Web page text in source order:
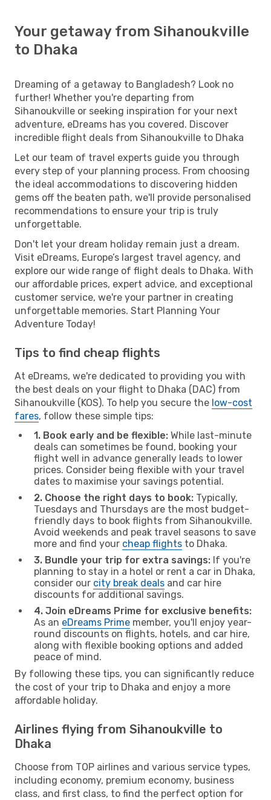
Your getaway from Sihanoukville
to Dhaka
Dreaming of a getaway to Bangladesh? Look no
further! Whether you're departing from
Sihanoukville or seeking inspiration for your next
adventure, eDreams has you covered. Discover
incredible flight deals from Sihanoukville to Dhaka
Let our team of travel experts guide you through
every step of your planning process. From choosing
the ideal accommodations to discovering hidden
gems off the beaten path, we'll provide personalised
recommendations to ensure your trip is truly
unforgettable.
Don't let your dream holiday remain just a dream.
Visit eDreams, Europe’s largest travel agency, and
explore our wide range of flight deals to Dhaka. With
our affordable prices, expert advice, and exceptional
customer service, we're your partner in creating
unforgettable memories. Start Planning Your
Adventure Today!
Tips to find cheap flights
At eDreams, we're dedicated to providing you with
the best deals on your flight to Dhaka (DAC) from
Sihanoukville (KOS). To help you secure the low-cost
fares, follow these simple tips:
1. Book early and be flexible: While last-minute
deals can sometimes be found, booking your
flight well in advance generally leads to lower
prices. Consider being flexible with your travel
dates to maximise your savings potential.
2. Choose the right days to book: Typically,
Tuesdays and Thursdays are the most budget-
friendly days to book flights from Sihanoukville.
Avoid weekends and peak travel seasons to save
more and find your cheap flights to Dhaka.
3. Bundle your trip for extra savings: If you're
planning to stay in a hotel or rent a car in Dhaka,
consider our city break deals and car hire
discounts for additional savings.
4. Join eDreams Prime for exclusive benefits:
As an eDreams Prime member, you'll enjoy year-
round discounts on flights, hotels, and car hire,
along with flexible booking options and added
peace of mind.
By following these tips, you can significantly reduce
the cost of your trip to Dhaka and enjoy a more
affordable holiday.
Airlines flying from Sihanoukville to
Dhaka
Choose from TOP airlines and various service types,
including economy, premium economy, business
class, and first class, to find the perfect option for